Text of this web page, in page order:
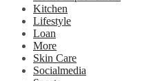
Kitchen
Lifestyle
Loan
More
Skin Care
Socialmedia